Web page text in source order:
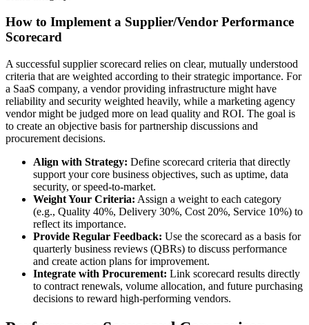
How to Implement a Supplier/Vendor Performance
Scorecard
A successful supplier scorecard relies on clear, mutually understood
criteria that are weighted according to their strategic importance. For
a SaaS company, a vendor providing infrastructure might have
reliability and security weighted heavily, while a marketing agency
vendor might be judged more on lead quality and ROI. The goal is
to create an objective basis for partnership discussions and
procurement decisions.
Align with Strategy: Define scorecard criteria that directly
support your core business objectives, such as uptime, data
security, or speed-to-market.
Weight Your Criteria: Assign a weight to each category
(e.g., Quality 40%, Delivery 30%, Cost 20%, Service 10%) to
reflect its importance.
Provide Regular Feedback: Use the scorecard as a basis for
quarterly business reviews (QBRs) to discuss performance
and create action plans for improvement.
Integrate with Procurement: Link scorecard results directly
to contract renewals, volume allocation, and future purchasing
decisions to reward high-performing vendors.